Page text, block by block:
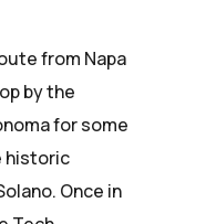
from Napa
by the
for some
historic
Once in